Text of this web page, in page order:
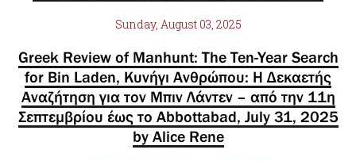
Sunday, August 03, 2025
Greek Review of Manhunt: The Ten-Year Search
for Bin Laden, Κυνήγι Ανθρώπου: Η Δεκαετής
Αναζήτηση για τον Μπιν Λάντεν – από την 11η
Σεπτεμβρίου έως το Abbottabad, July 31, 2025
by Alice Rene